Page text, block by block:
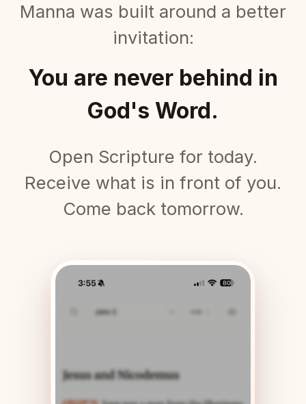
Manna was built around a better
invitation:
You are never behind in
God's Word.
Open Scripture for today.
Receive what is in front of you.
Come back tomorrow.